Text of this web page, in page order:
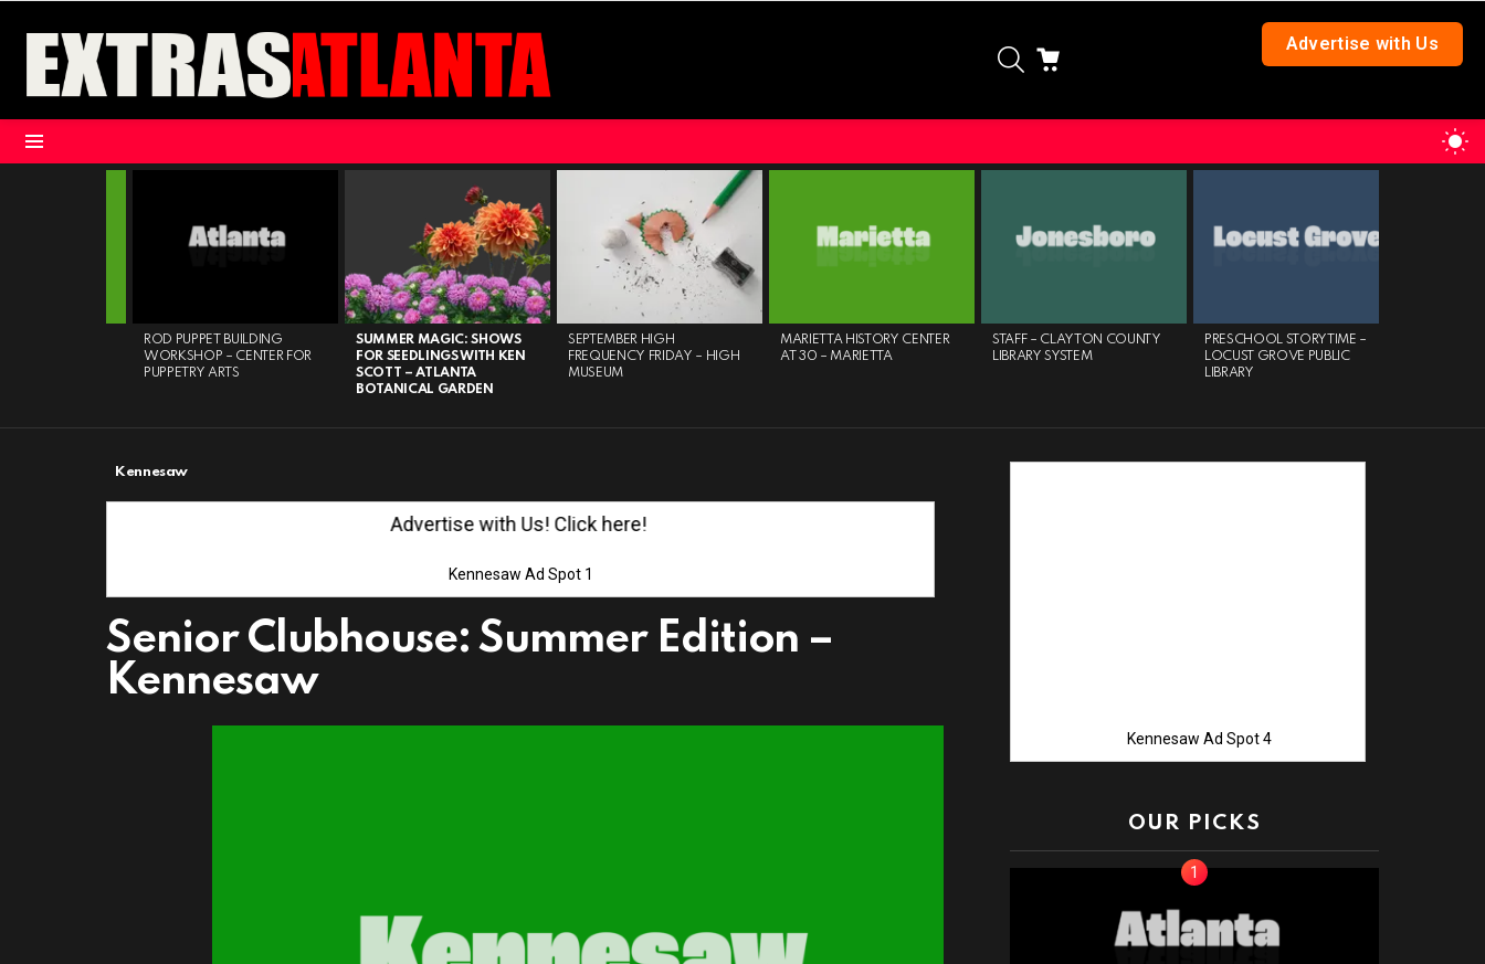
Advertise with Us
SEARCH
ROD PUPPET BUILDING
WORKSHOP – CENTER FOR
PUPPETRY ARTS
SUMMER MAGIC: SHOWS
FOR SEEDLINGS WITH KEN
SCOTT – ATLANTA
BOTANICAL GARDEN
SEPTEMBER HIGH
FREQUENCY FRIDAY – HIGH
MUSEUM
MARIETTA HISTORY CENTER
AT 30 – MARIETTA
STAFF – CLAYTON COUNTY
LIBRARY SYSTEM
PRESCHOOL STORYTIME –
LOCUST GROVE PUBLIC
LIBRARY
Kennesaw
Advertise with Us! Click here!
Kennesaw Ad Spot 1
Senior Clubhouse: Summer Edition –
Kennesaw
Kennesaw Ad Spot 4
OUR PICKS